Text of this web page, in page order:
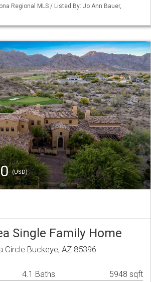
Regional MLS / Listed By: Jo Ann Bauer,
(USD)
Single Family Home
Circle Buckeye, AZ 85396
4.1 Baths 5948 sqft